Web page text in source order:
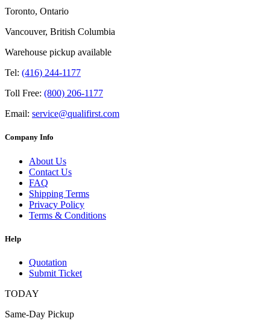
Toronto, Ontario
Vancouver, British Columbia
Warehouse pickup available
Tel: (416) 244-1177
Toll Free: (800) 206-1177
Email: service@qualifirst.com
Company Info
About Us
Contact Us
FAQ
Shipping Terms
Privacy Policy
Terms & Conditions
Help
Quotation
Submit Ticket
TODAY
Same-Day Pickup